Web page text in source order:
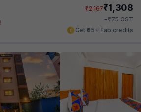
₹2,167₹1,308
+₹75 GST
Get ₹65+ Fab credits